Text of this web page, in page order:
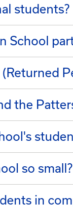
students?
School
the
so small?
in